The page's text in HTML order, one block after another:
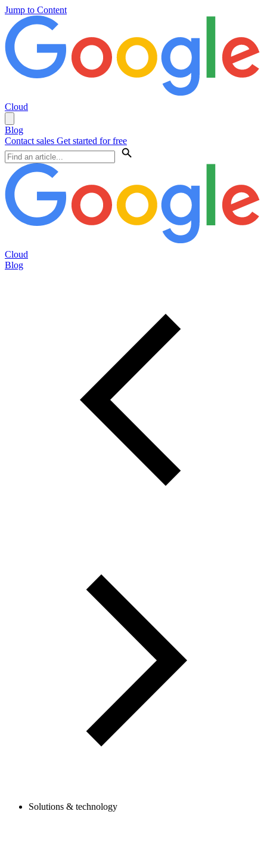
Jump to Content
Cloud
Blog
Contact sales Get started for free
Cloud
Blog
Solutions & technology